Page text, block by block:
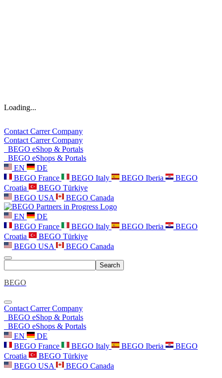
Loading...
Contact CarrerCompany
Contact CarrerCompany
BEGO eShop & Portals
BEGO eShops & Portals
EN
DE
BEGO France
BEGO Italy BEGO Iberia
BEGO
Croatia
BEGO Türkiye
BEGO USA
BEGO Canada
EN
DE
BEGO France
BEGO Italy BEGO Iberia
BEGO
Croatia
BEGO Türkiye
BEGO USA
BEGO Canada
Search
BEGO
Contact CarrerCompany
BEGO eShop & Portals
BEGO eShops & Portals
EN
DE
BEGO France
BEGO Italy BEGO Iberia
BEGO
Croatia
BEGO Türkiye
BEGO USA
BEGO Canada